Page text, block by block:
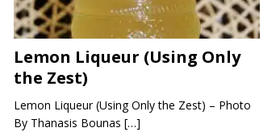
Lemon Liqueur (Using Only
the Zest)
Lemon Liqueur (Using Only the Zest) – Photo
By Thanasis Bounas […]